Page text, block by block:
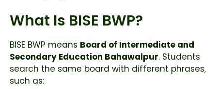
What Is BISE BWP?
BISE BWP means Board of Intermediate and
Secondary Education Bahawalpur. Students
search the same board with different phrases,
such as: